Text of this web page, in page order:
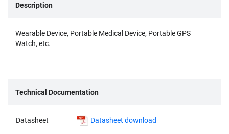
Description
Wearable Device, Portable Medical Device, Portable GPS
Watch, etc.
Technical Documentation
Datasheet Datasheet download